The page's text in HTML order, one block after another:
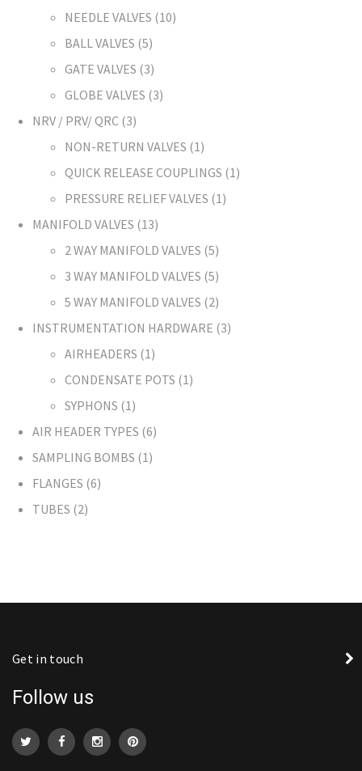
NEEDLE VALVES 10
BALL VALVES 5
GATE VALVES 3
GLOBE VALVES 3
NRV / PRV/ QRC 3
NON-RETURN VALVES 1
QUICK RELEASE COUPLINGS 1
PRESSURE RELIEF VALVES 1
MANIFOLD VALVES 13
2 WAY MANIFOLD VALVES 5
3 WAY MANIFOLD VALVES 5
5 WAY MANIFOLD VALVES 2
INSTRUMENTATION HARDWARE 3
AIRHEADERS 1
CONDENSATE POTS 1
SYPHONS 1
AIR HEADER TYPES 6
SAMPLING BOMBS 1
FLANGES 6
TUBES 2
Get in touch
Follow us